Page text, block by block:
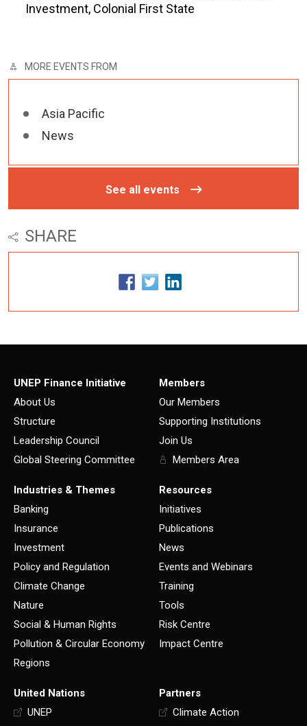
Investment, Colonial First State
MORE EVENTS FROM
Asia Pacific
News
See all events
SHARE
UNEP Finance Initiative
About Us
Structure
Leadership Council
Global Steering Committee
Members
Our Members
Supporting Institutions
Join Us
Members Area
Industries & Themes
Banking
Insurance
Investment
Policy and Regulation
Climate Change
Nature
Social & Human Rights
Pollution & Circular Economy
Regions
Resources
Initiatives
Publications
News
Events and Webinars
Training
Tools
Risk Centre
Impact Centre
United Nations
UNEP
Partners
Climate Action